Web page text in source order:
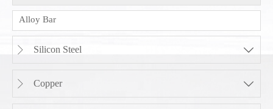
Alloy Bar
 Silicon Steel 
 Copper 